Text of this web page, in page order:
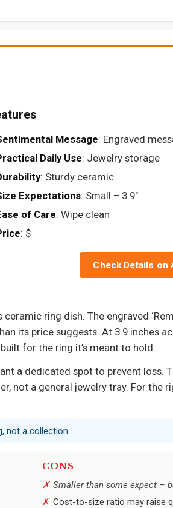
Message: Engraved
Daily Use: Jewelry storage
: Sturdy ceramic
Expectations: Small – 3.9"
of Care: Wipe clean
: $
Check Details on
ring dish. The engraved
its price suggests. At 3.9 inches
for the ring it’s meant to hold.
a dedicated spot to prevent loss.
not a general jewelry tray. For the
not a collection.
CONS
Smaller than some expect –
Cost-to-size ratio may raise